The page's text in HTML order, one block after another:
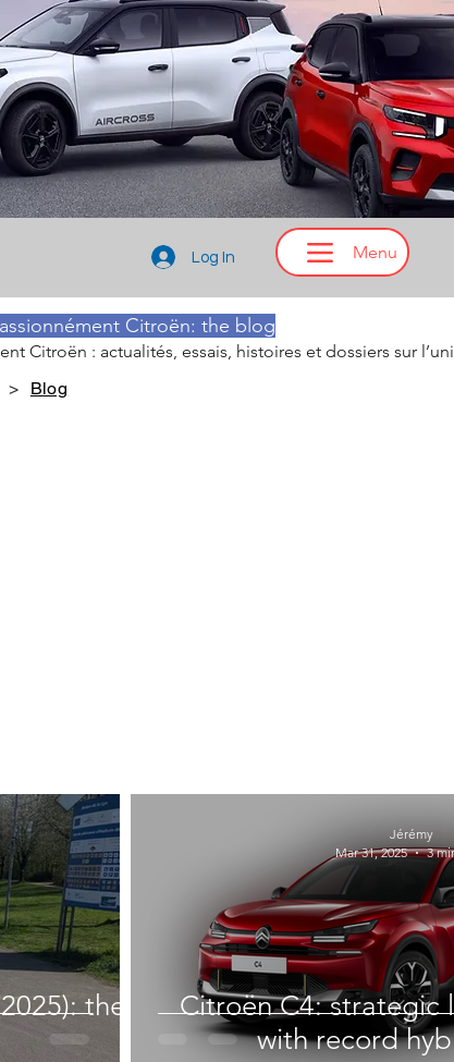
Log In
Citroën: the blog
Citroën : actualités, essais, histoires et dossiers sur
>
Blog
the
Citroën C4: strategic
with record
Jérémy
Mar 31, 2025
3
Menu